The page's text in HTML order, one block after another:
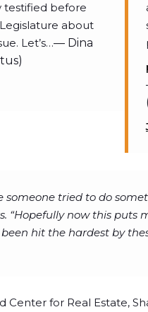
testified before
about
Let’s…— Dina
someone tried to do
“Hopefully now this puts
been hit the hardest by
Center for Real Estate,